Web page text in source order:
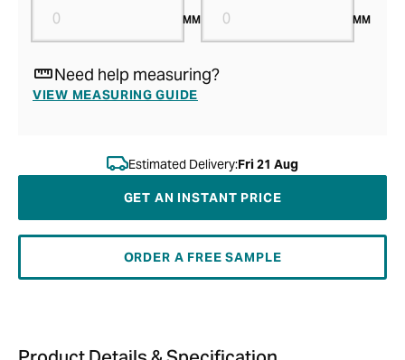
MM MM
Need help measuring?
VIEW MEASURING GUIDE
Estimated Delivery:Fri 21 Aug
GET AN INSTANT PRICE
ORDER A FREE SAMPLE